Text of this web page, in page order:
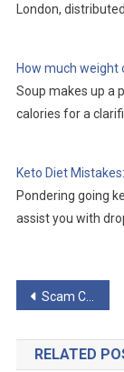
London,
How much weight
Soup makes up a
calories for a
Keto Diet
Pondering going
assist you with
Post
Scam Complaints or is ProstaStream Legit?
RELATED